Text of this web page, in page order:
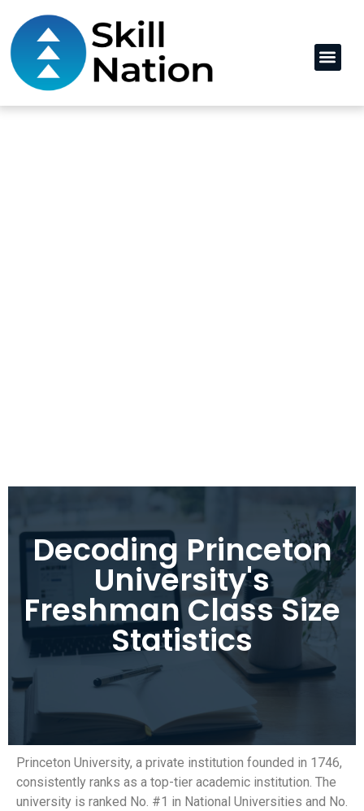
Decoding Princeton
University's
Freshman Class Size
Statistics
Princeton University, a private institution founded in 1746,
consistently ranks as a top-tier academic institution. The
university is ranked No. #1 in National Universities and No.